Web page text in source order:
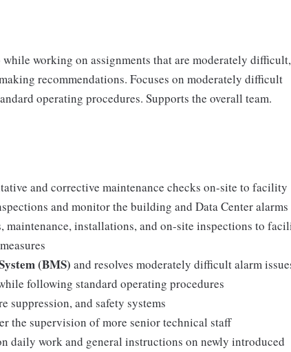
working on assignments that are moderately difficult,
recommendations. Focuses on moderately difficult
operating procedures. Supports the overall team.
and corrective maintenance checks on-site to facility
and monitor the building and Data Center alarms
maintenance, installations, and on-site inspections to
(BMS) and resolves moderately difficult alarm
following standard operating procedures
suppression, and safety systems
the supervision of more senior technical staff
daily work and general instructions on newly introduced